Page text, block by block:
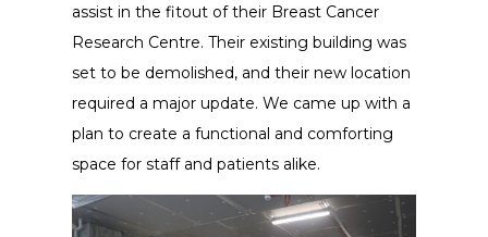
assist in the fitout of their Breast Cancer
Research Centre. Their existing building was
set to be demolished, and their new location
required a major update. We came up with a
plan to create a functional and comforting
space for staff and patients alike.